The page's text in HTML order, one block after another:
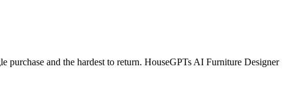
and the hardest to return. HouseGPTs AI Furniture Designer